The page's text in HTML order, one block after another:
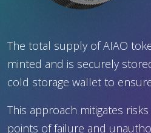
The total supply of AIAO
minted and is securely
cold storage wallet to
This approach mitigates
points of failure and